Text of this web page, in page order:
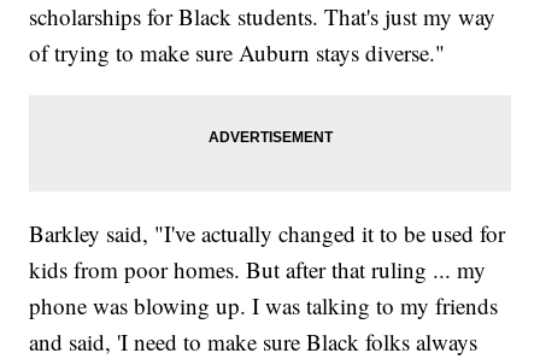
scholarships for Black students. That's just my way
of trying to make sure Auburn stays diverse."
Barkley said, "I've actually changed it to be used for
kids from poor homes. But after that ruling ... my
phone was blowing up. I was talking to my friends
and said, 'I need to make sure Black folks always